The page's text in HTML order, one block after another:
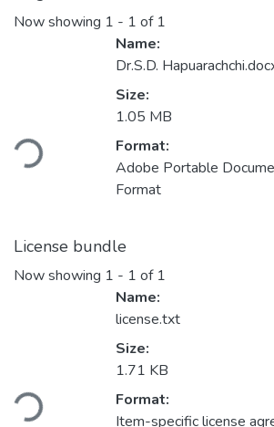
Now showing 1 - 1 of 1
Name:
Dr.S.D.
Size:
1.05 MB
Format:
Adobe Portable
Format
License bundle
Now showing 1 - 1 of 1
Name:
license.txt
Size:
1.71 KB
Format:
Item-specific license